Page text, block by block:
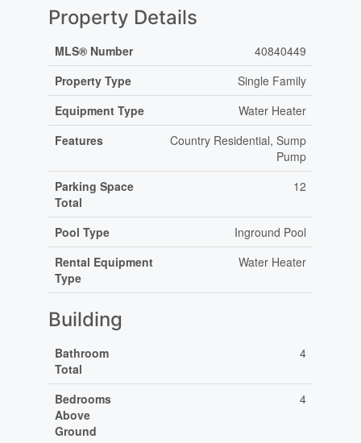
Property Details
MLS® Number
40840449
Property Type
Single Family
Equipment Type
Water Heater
Features
Country Residential, Sump
Pump
Parking Space
Total
12
Pool Type
Inground Pool
Rental Equipment
Type
Water Heater
Building
Bathroom
Total
4
Bedrooms
Above
Ground
4